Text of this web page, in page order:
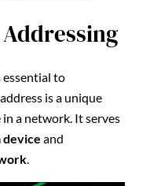
essential to
is a unique
a network. It serves
device and